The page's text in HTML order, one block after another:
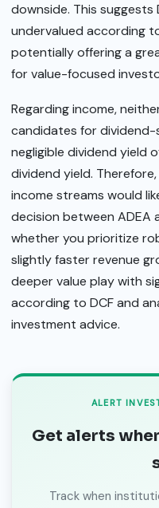
downside. This
undervalued according
potentially offering a
for value-focused
Regarding income,
candidates for dividend-
negligible dividend yield
dividend yield.
income streams would
decision between ADEA
whether you prioritize
slightly faster revenue
deeper value play with
according to DCF and
investment advice.
ALERT
Get alerts
Track when